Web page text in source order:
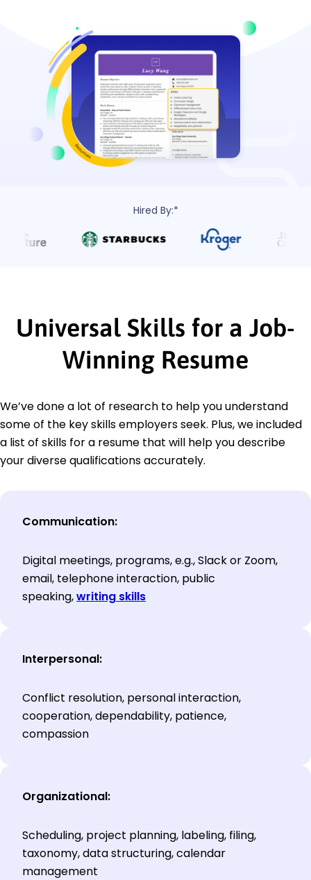
Hired By:*
Universal Skills for a Job-
Winning Resume
We’ve done a lot of research to help you understand
some of the key skills employers seek. Plus, we included
a list of skills for a resume that will help you describe
your diverse qualifications accurately.
Communication:
Digital meetings, programs, e.g., Slack or Zoom,
email, telephone interaction, public
speaking,writing skills
Interpersonal:
Conflict resolution, personal interaction,
cooperation, dependability, patience,
compassion
Organizational:
Scheduling, project planning, labeling, filing,
taxonomy, data structuring, calendar
management